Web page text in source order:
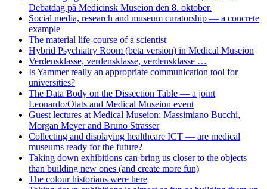
Debatdag på Medicinsk Museion den 8. oktober.
Social media, research and museum curatorship — a concrete
example
The material life-course of a scientist
Hybrid Psychiatry Room (beta version) in Medical Museion
Verdensklasse, verdensklasse, verdensklasse …
Is Yammer really an appropriate communication tool for
universities?
The Data Body on the Dissection Table — a joint
Leonardo/Olats and Medical Museion event
Guest lectures at Medical Museion: Massimiano Bucchi,
Morgan Meyer and Bruno Strasser
Collecting and displaying healthcare ICT — are medical
museums ready for the future?
Taking down exhibitions can bring us closer to the objects
than building new ones (and create more fun)
The colour historians were here